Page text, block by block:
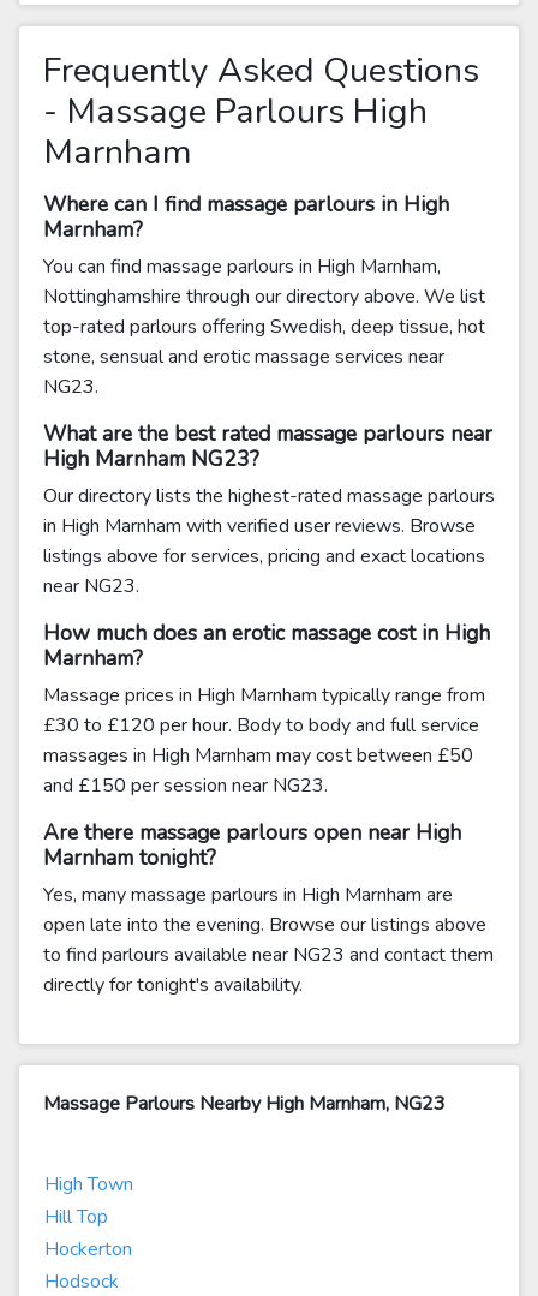
Frequently Asked Questions
- Massage Parlours High
Marnham
Where can I find massage parlours in High
Marnham?
You can find massage parlours in High Marnham,
Nottinghamshire through our directory above. We list
top-rated parlours offering Swedish, deep tissue, hot
stone, sensual and erotic massage services near
NG23.
What are the best rated massage parlours near
High Marnham NG23?
Our directory lists the highest-rated massage parlours
in High Marnham with verified user reviews. Browse
listings above for services, pricing and exact locations
near NG23.
How much does an erotic massage cost in High
Marnham?
Massage prices in High Marnham typically range from
£30 to £120 per hour. Body to body and full service
massages in High Marnham may cost between £50
and £150 per session near NG23.
Are there massage parlours open near High
Marnham tonight?
Yes, many massage parlours in High Marnham are
open late into the evening. Browse our listings above
to find parlours available near NG23 and contact them
directly for tonight's availability.
Massage Parlours Nearby High Marnham, NG23
High Town
Hill Top
Hockerton
Hodsock